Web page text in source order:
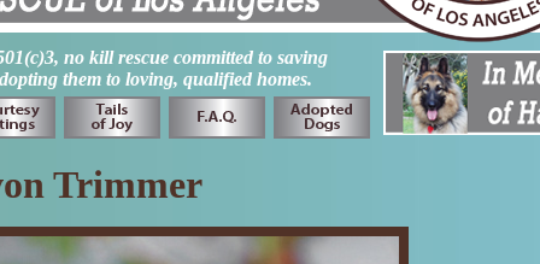
no kill rescue committed to saving
them to loving, qualified homes.
Trimmer